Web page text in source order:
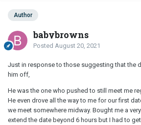
Author
babybrowns
Posted August 20, 2021
Just in response to those suggesting that the
him off,
He was the one who pushed to still meet me
He even drove all the way to me for our first
we meet somewhere midway. Bought me a
extend the date beyond 6 hours but I had to